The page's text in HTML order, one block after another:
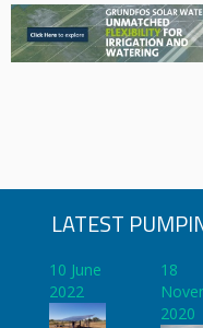
LATEST
10 June
2022
18
2020